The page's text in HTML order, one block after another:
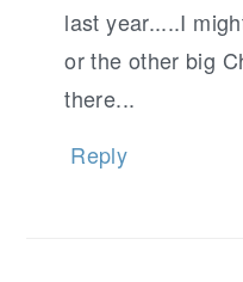
last year.....I
or the other big
there...
Reply